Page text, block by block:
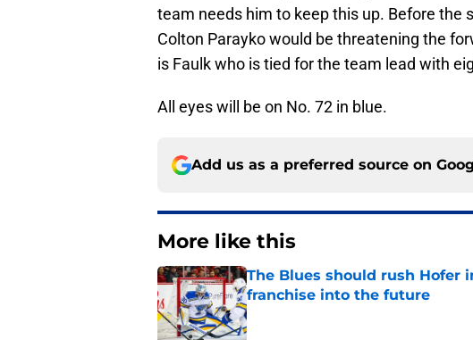
team needs him to keep this up. Before the
Colton Parayko would be threatening the
is Faulk who is tied for the team lead with
All eyes will be on No. 72 in blue.
Add us as a preferred source on
More like this
The Blues should rush Hofer
franchise into the future
Published by on Invalid Date